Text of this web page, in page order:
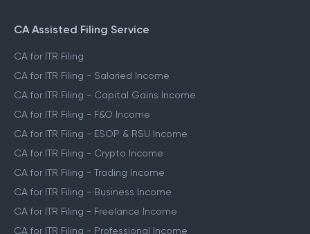
CA Assisted Filing Service
CA for ITR Filing
CA for ITR Filing - Salaried Income
CA for ITR Filing - Capital Gains Income
CA for ITR Filing - F&O Income
CA for ITR Filing - ESOP & RSU Income
CA for ITR Filing - Crypto Income
CA for ITR Filing - Trading Income
CA for ITR Filing - Business Income
CA for ITR Filing - Freelance Income
CA for ITR Filing - Professional Income